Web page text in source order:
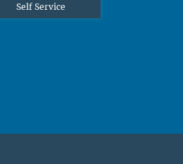
Self Service